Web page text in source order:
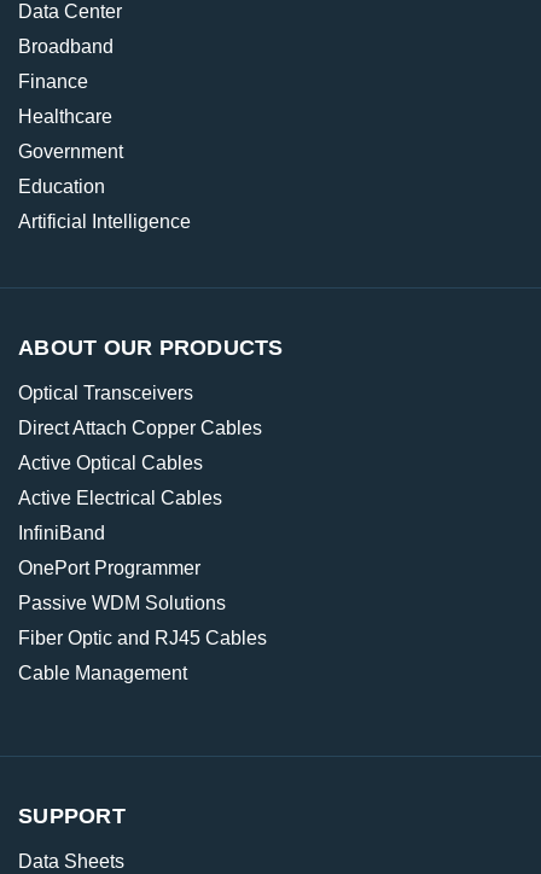
Data Center
Broadband
Finance
Healthcare
Government
Education
Artificial Intelligence
ABOUT OUR PRODUCTS
Optical Transceivers
Direct Attach Copper Cables
Active Optical Cables
Active Electrical Cables
InfiniBand
OnePort Programmer
Passive WDM Solutions
Fiber Optic and RJ45 Cables
Cable Management
SUPPORT
Data Sheets